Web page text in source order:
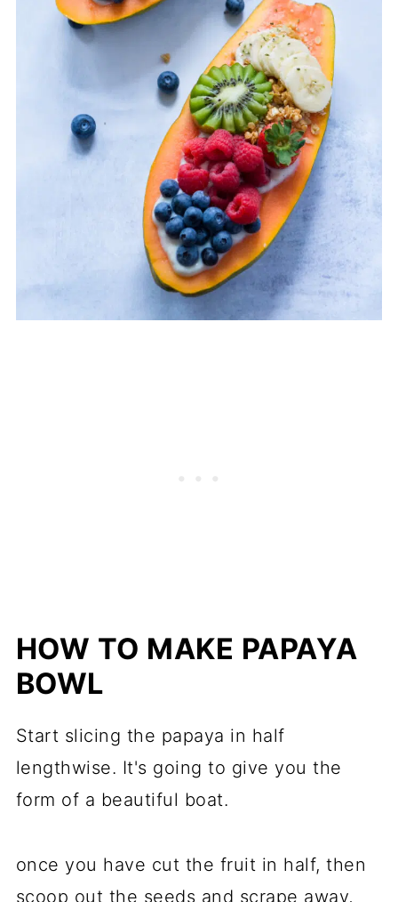
HOW TO MAKE PAPAYA
BOWL
Start slicing the papaya in half
lengthwise. It's going to give you the
form of a beautiful boat.
once you have cut the fruit in half, then
scoop out the seeds and scrape away,